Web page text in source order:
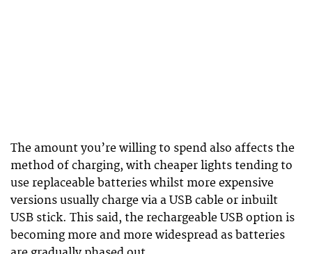
The amount you’re willing to spend also affects the
method of charging, with cheaper lights tending to
use replaceable batteries whilst more expensive
versions usually charge via a USB cable or inbuilt
USB stick. This said, the rechargeable USB option is
becoming more and more widespread as batteries